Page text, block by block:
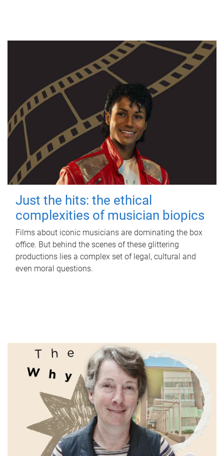
Just the hits: the ethical
complexities of musician biopics
Films about iconic musicians are dominating the box
office. But behind the scenes of these glittering
productions lies a complex set of legal, cultural and
even moral questions.